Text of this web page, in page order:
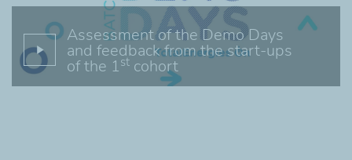
Assessment of the Demo Days
and feedback from the start-ups
of the 1st cohort